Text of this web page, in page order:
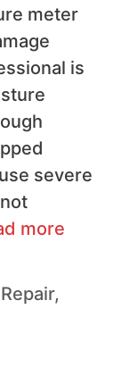
meter
is
severe
more
,